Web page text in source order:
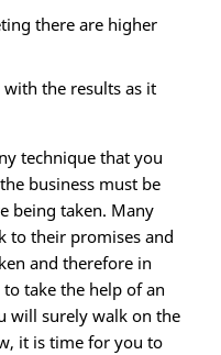
there are higher
with the results as it
technique that you
business must be
being taken. Many
to their promises and
and therefore in
take the help of an
will surely walk on the
it is time for you to